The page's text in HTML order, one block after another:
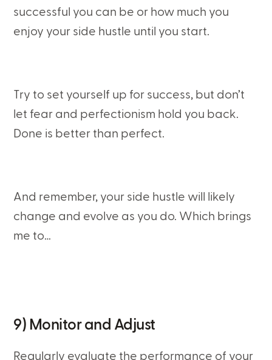
successful you can be or how much you
enjoy your side hustle until you start.
Try to set yourself up for success, but don’t
let fear and perfectionism hold you back.
Done is better than perfect.
And remember, your side hustle will likely
change and evolve as you do. Which brings
me to…
9) Monitor and Adjust
Regularly evaluate the performance of your